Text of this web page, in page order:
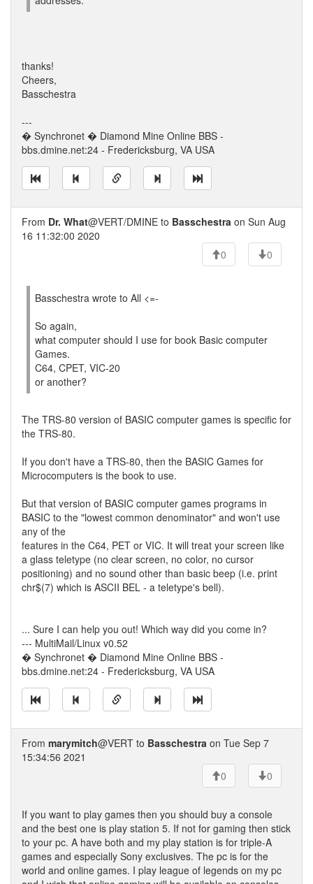
thanks!
Cheers,
Basschestra
---
� Synchronet � Diamond Mine Online BBS -
bbs.dmine.net:24 - Fredericksburg, VA USA
From Dr. What@VERT/DMINE to Basschestra on Sun Aug
16 11:32:00 2020
0
0
Basschestra wrote to All <=-
So again,
what computer should I use for book Basic computer
Games.
C64, CPET, VIC-20
or another?
The TRS-80 version of BASIC computer games is specific for
the TRS-80.
If you don't have a TRS-80, then the BASIC Games for
Microcomputers is the book to use.
But that version of BASIC computer games programs in
BASIC to the "lowest common denominator" and won't use
any of the
features in the C64, PET or VIC. It will treat your screen like
a glass teletype (no clear screen, no color, no cursor
positioning) and no sound other than basic beep (i.e. print
chr$(7) which is ASCII BEL - a teletype's bell).
... Sure I can help you out! Which way did you come in?
--- MultiMail/Linux v0.52
� Synchronet � Diamond Mine Online BBS -
bbs.dmine.net:24 - Fredericksburg, VA USA
From marymitch@VERT to Basschestra on Tue Sep 7
15:34:56 2021
0
0
If you want to play games then you should buy a console
and the best one is play station 5. If not for gaming then stick
to your pc. A have both and my play station is for triple-A
games and especially Sony exclusives. The pc is for the
world and online games. I play league of legends on my pc